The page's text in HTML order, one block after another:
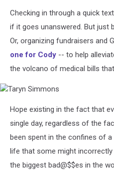
Checking in through a quick
if it goes unanswered. But just
Or, organizing fundraisers and
one for Cody -- to help
the volcano of medical bills
Simmons
Hope existing in the fact that
single day, regardless of the
been spent in the confines of
life that some might
the biggest bad@$$es in the